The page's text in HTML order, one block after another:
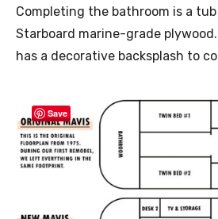
Completing the bathroom is a
Starboard marine-grade
has a decorative backsplash to
Save